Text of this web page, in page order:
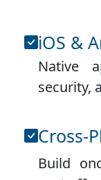
iOS &
Native
security,
Cross-
Build